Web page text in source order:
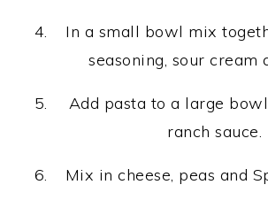
In a small bowl mix
seasoning, sour cream
Add pasta to a large
ranch sauce.
Mix in cheese, peas and